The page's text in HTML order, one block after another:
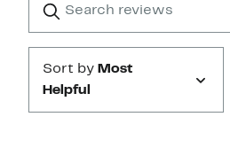
reviews
Submit
Sort by Most
Helpful